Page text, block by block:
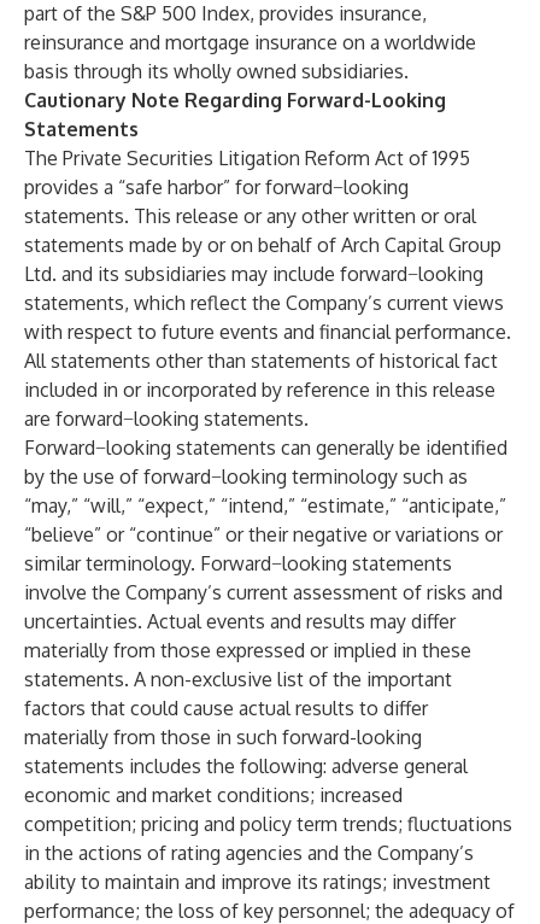
part of the S&P 500 Index, provides insurance,
reinsurance and mortgage insurance on a worldwide
basis through its wholly owned subsidiaries.
Cautionary Note Regarding Forward-Looking
Statements
The Private Securities Litigation Reform Act of 1995
provides a “safe harbor” for forward−looking
statements. This release or any other written or oral
statements made by or on behalf of Arch Capital Group
Ltd. and its subsidiaries may include forward−looking
statements, which reflect the Company’s current views
with respect to future events and financial performance.
All statements other than statements of historical fact
included in or incorporated by reference in this release
are forward−looking statements.
Forward−looking statements can generally be identified
by the use of forward−looking terminology such as
“may,” “will,” “expect,” “intend,” “estimate,” “anticipate,”
“believe” or “continue” or their negative or variations or
similar terminology. Forward−looking statements
involve the Company’s current assessment of risks and
uncertainties. Actual events and results may differ
materially from those expressed or implied in these
statements. A non-exclusive list of the important
factors that could cause actual results to differ
materially from those in such forward-looking
statements includes the following: adverse general
economic and market conditions; increased
competition; pricing and policy term trends; fluctuations
in the actions of rating agencies and the Company’s
ability to maintain and improve its ratings; investment
performance; the loss of key personnel; the adequacy of